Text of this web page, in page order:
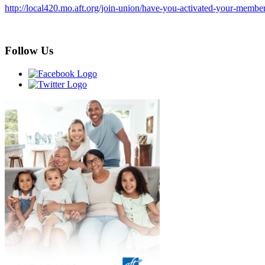
http://local420.mo.aft.org/join-union/have-you-activated-your-
Follow Us